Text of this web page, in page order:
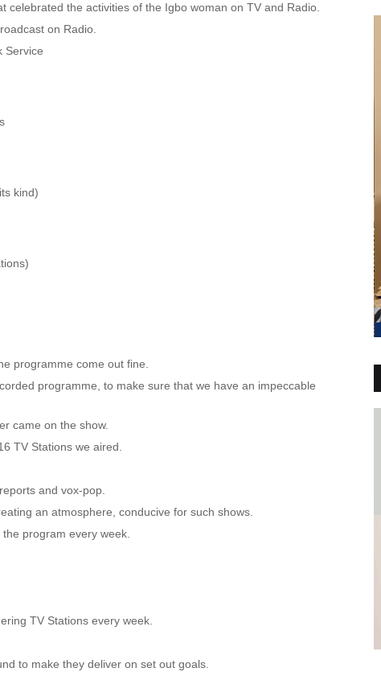
celebrated the activities of the Igbo woman on TV and Radio.
on Radio.
Service
kind)
programme come out fine.
programme, to make sure that we have an impeccable
came on the show.
TV Stations we aired.
and vox-pop.
an atmosphere, conducive for such shows.
program every week.
TV Stations every week.
to make they deliver on set out goals.